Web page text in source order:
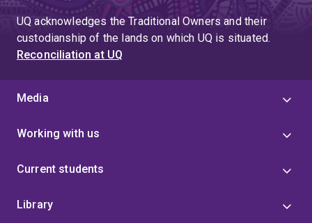
UQ acknowledges the Traditional Owners and their
custodianship of the lands on which UQ is situated.
Reconciliation at UQ
Media
Working with us
Current students
Library